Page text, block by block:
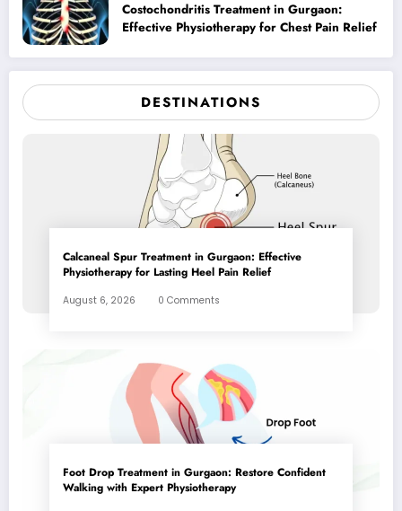
Costochondritis Treatment in Gurgaon:
Effective Physiotherapy for Chest Pain Relief
DESTINATIONS
Calcaneal Spur Treatment in Gurgaon: Effective
Physiotherapy for Lasting Heel Pain Relief
August 6, 2026 0 Comments
Foot Drop Treatment in Gurgaon: Restore Confident
Walking with Expert Physiotherapy